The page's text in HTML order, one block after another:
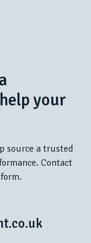
your
source a trusted
Contact